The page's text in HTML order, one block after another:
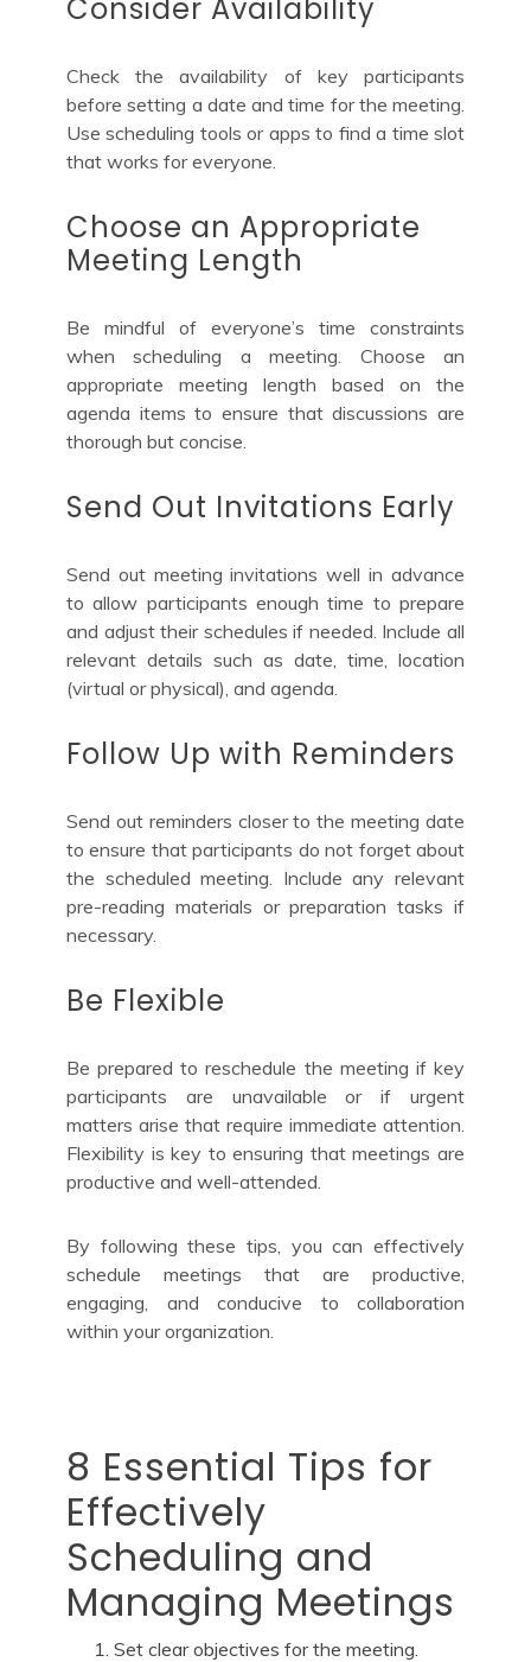
Consider Availability
Check the availability of key participants
before setting a date and time for the meeting.
Use scheduling tools or apps to find a time slot
that works for everyone.
Choose an Appropriate
Meeting Length
Be mindful of everyone’s time constraints
when scheduling a meeting. Choose an
appropriate meeting length based on the
agenda items to ensure that discussions are
thorough but concise.
Send Out Invitations Early
Send out meeting invitations well in advance
to allow participants enough time to prepare
and adjust their schedules if needed. Include all
relevant details such as date, time, location
(virtual or physical), and agenda.
Follow Up with Reminders
Send out reminders closer to the meeting date
to ensure that participants do not forget about
the scheduled meeting. Include any relevant
pre-reading materials or preparation tasks if
necessary.
Be Flexible
Be prepared to reschedule the meeting if key
participants are unavailable or if urgent
matters arise that require immediate attention.
Flexibility is key to ensuring that meetings are
productive and well-attended.
By following these tips, you can effectively
schedule meetings that are productive,
engaging, and conducive to collaboration
within your organization.
8 Essential Tips for
Effectively
Scheduling and
Managing Meetings
Set clear objectives for the meeting.